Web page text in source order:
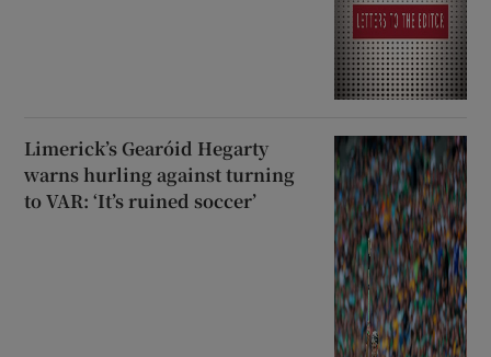
Limerick’s Gearóid Hegarty
warns hurling against turning
to VAR: ‘It’s ruined soccer’